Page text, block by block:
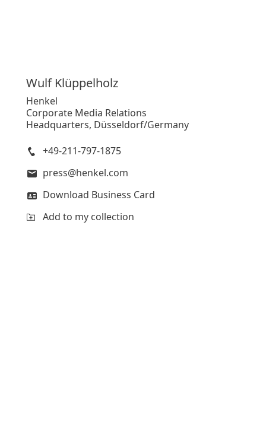
Wulf Klüppelholz
Henkel
Corporate Media Relations
Headquarters, Düsseldorf/Germany
+49-211-797-1875
press@henkel.com
Download Business Card
Add to my collection